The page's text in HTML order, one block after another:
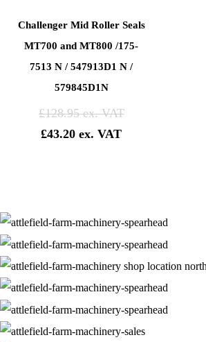
Challenger Mid Roller Seals
MT700 and MT800 /175-
7513 N / 547913D1 N /
579845D1N
£128.95
£43.20